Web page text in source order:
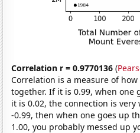
Correlation r = 0.9770136 (
Correlation is a measure of
together. If it is 0.99, when one
it is 0.02, the connection is
-0.99, then when one goes up
1.00, you probably messed up